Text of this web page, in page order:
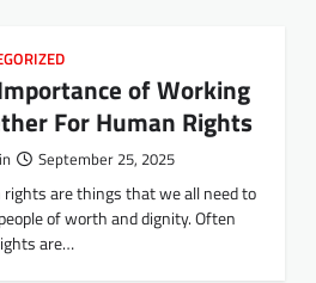
of Working
For Human Rights
September 25, 2025
rights are things that we all need to
of worth and dignity. Often
are…